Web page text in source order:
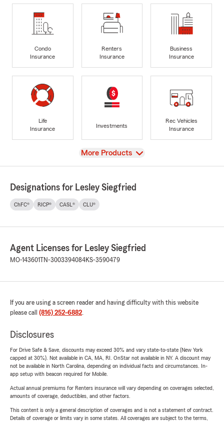
Condo
Insurance
Renters
Insurance
Business
Insurance
Life
Insurance
Investments
Rec Vehicles
Insurance
View
More Products
Designations for Lesley Siegfried
ChFC® RICP® CASL® CLU®
Agent Licenses for Lesley Siegfried
MO-143601 TN-3003394084KS-3590479
If you are using a screen reader and having difficulty with this website
please call (816) 252-6882.
Disclosures
For Drive Safe & Save, discounts may exceed 30% and vary state-to-state (New York
capped at 30%). Not available in CA, MA, RI. OnStar not available in NY. A discount may
not be available in North Carolina, depending on individual facts and circumstances. In-
app setup with beacon required for Mobile.
Actual annual premiums for Renters insurance will vary depending on coverages selected,
amounts of coverage, deductibles, and other factors.
This content is only a general description of coverages and is not a statement of contract.
Details of coverage or limits vary in some states. All coverages are subject to the terms,